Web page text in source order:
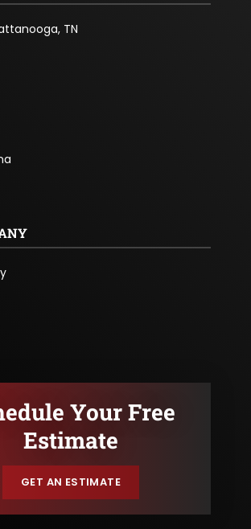
TN
Your Free
Estimate
GET AN ESTIMATE